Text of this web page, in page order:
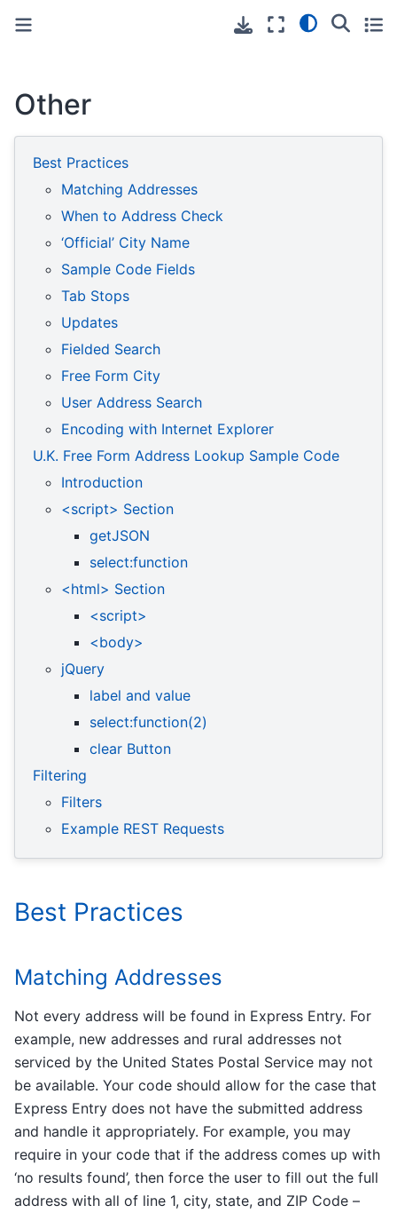
Other
Best Practices
Matching Addresses
When to Address Check
‘Official’ City Name
Sample Code Fields
Tab Stops
Updates
Fielded Search
Free Form City
User Address Search
Encoding with Internet Explorer
U.K. Free Form Address Lookup Sample Code
Introduction
<script> Section
getJSON
select:function
<html> Section
<script>
<body>
jQuery
label and value
select:function(2)
clear Button
Filtering
Filters
Example REST Requests
Best Practices
Matching Addresses
Not every address will be found in Express Entry. For
example, new addresses and rural addresses not
serviced by the United States Postal Service may not
be available. Your code should allow for the case that
Express Entry does not have the submitted address
and handle it appropriately. For example, you may
require in your code that if the address comes up with
‘no results found’, then force the user to fill out the full
address with all of line 1, city, state, and ZIP Code –